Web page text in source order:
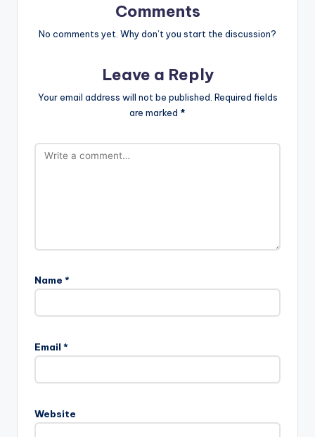
Comments
No comments yet. Why don’t you start the discussion?
Leave a Reply
Your email address will not be published. Required fields
are marked *
Name *
Email *
Website